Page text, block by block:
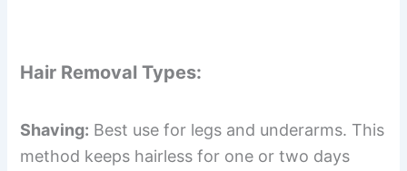
Hair Removal Types:
Shaving: Best use for legs and underarms. This
method keeps hairless for one or two days